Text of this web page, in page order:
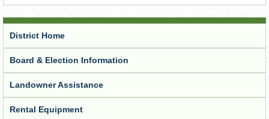
District Home
Board & Election Information
Landowner Assistance
Rental Equipment